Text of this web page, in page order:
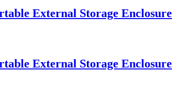
External Storage Enclosure
External Storage Enclosure